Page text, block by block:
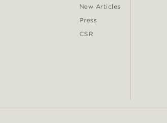
New Articles
Press
CSR